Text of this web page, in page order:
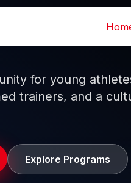
for young
trainers, and a
Explore Programs